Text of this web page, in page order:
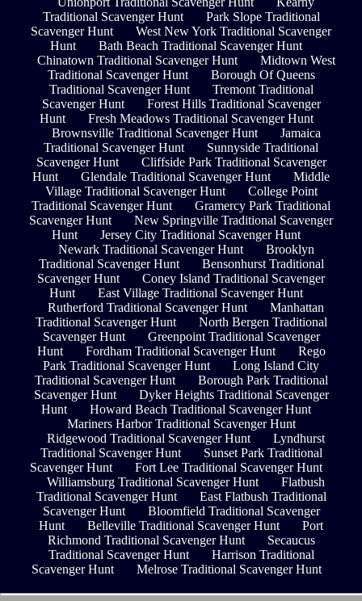
Traditional Scavenger Hunt
Park Slope Traditional
Scavenger Hunt
West New York Traditional Scavenger
Hunt
Bath Beach Traditional Scavenger Hunt
Chinatown Traditional Scavenger Hunt
Midtown West
Traditional Scavenger Hunt
Borough Of Queens
Traditional Scavenger Hunt
Tremont Traditional
Scavenger Hunt
Forest Hills Traditional Scavenger
Hunt
Fresh Meadows Traditional Scavenger Hunt
Brownsville Traditional Scavenger Hunt
Jamaica
Traditional Scavenger Hunt
Sunnyside Traditional
Scavenger Hunt
Cliffside Park Traditional Scavenger
Hunt
Glendale Traditional Scavenger Hunt
Middle
Village Traditional Scavenger Hunt
College Point
Traditional Scavenger Hunt
Gramercy Park Traditional
Scavenger Hunt
New Springville Traditional Scavenger
Hunt
Jersey City Traditional Scavenger Hunt
Newark Traditional Scavenger Hunt
Brooklyn
Traditional Scavenger Hunt
Bensonhurst Traditional
Scavenger Hunt
Coney Island Traditional Scavenger
Hunt
East Village Traditional Scavenger Hunt
Rutherford Traditional Scavenger Hunt
Manhattan
Traditional Scavenger Hunt
North Bergen Traditional
Scavenger Hunt
Greenpoint Traditional Scavenger
Hunt
Fordham Traditional Scavenger Hunt
Rego
Park Traditional Scavenger Hunt
Long Island City
Traditional Scavenger Hunt
Borough Park Traditional
Scavenger Hunt
Dyker Heights Traditional Scavenger
Hunt
Howard Beach Traditional Scavenger Hunt
Mariners Harbor Traditional Scavenger Hunt
Ridgewood Traditional Scavenger Hunt
Lyndhurst
Traditional Scavenger Hunt
Sunset Park Traditional
Scavenger Hunt
Fort Lee Traditional Scavenger Hunt
Williamsburg Traditional Scavenger Hunt
Flatbush
Traditional Scavenger Hunt
East Flatbush Traditional
Scavenger Hunt
Bloomfield Traditional Scavenger
Hunt
Belleville Traditional Scavenger Hunt
Port
Richmond Traditional Scavenger Hunt
Secaucus
Traditional Scavenger Hunt
Harrison Traditional
Scavenger Hunt
Melrose Traditional Scavenger Hunt